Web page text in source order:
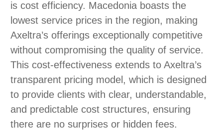
is cost efficiency. Macedonia boasts the
lowest service prices in the region, making
Axeltra’s offerings exceptionally competitive
without compromising the quality of service.
This cost-effectiveness extends to Axeltra’s
transparent pricing model, which is designed
to provide clients with clear, understandable,
and predictable cost structures, ensuring
there are no surprises or hidden fees.